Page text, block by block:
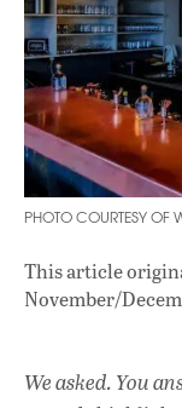
PHOTO COURTESY OF
This article
November/
We asked. You